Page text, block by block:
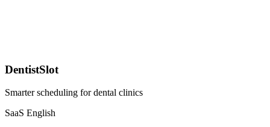
DentistSlot
Smarter scheduling for dental clinics
SaaS English